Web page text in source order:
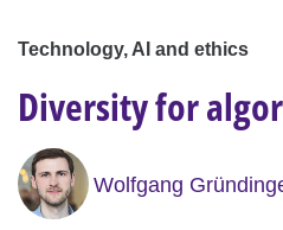
Technology, AI and ethics
Diversity for
Wolfgang